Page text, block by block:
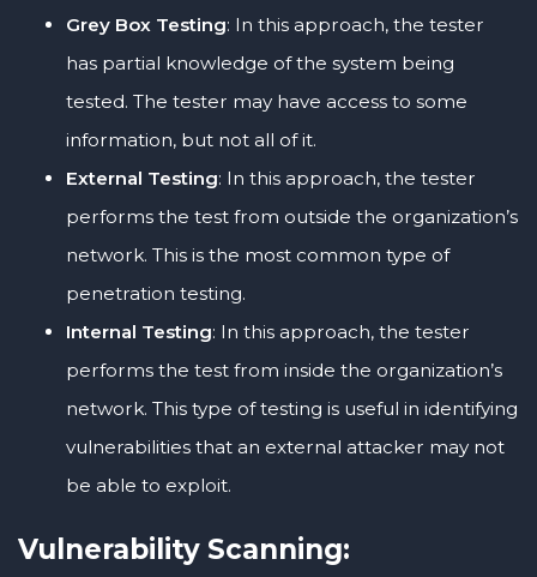
Grey Box Testing: In this approach, the tester
has partial knowledge of the system being
tested. The tester may have access to some
information, but not all of it.
External Testing: In this approach, the tester
performs the test from outside the organization’s
network. This is the most common type of
penetration testing.
Internal Testing: In this approach, the tester
performs the test from inside the organization’s
network. This type of testing is useful in identifying
vulnerabilities that an external attacker may not
be able to exploit.
Vulnerability Scanning: